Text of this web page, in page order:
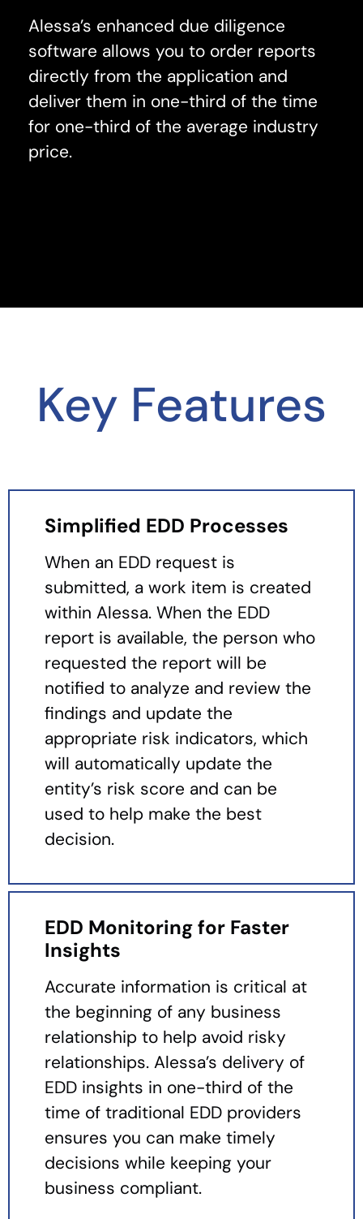
Alessa’s enhanced due diligence
software allows you to order reports
directly from the application and
deliver them in one-third of the time
for one-third of the average industry
price.
Key Features
Simplified EDD Processes
When an EDD request is
submitted, a work item is created
within Alessa. When the EDD
report is available, the person who
requested the report will be
notified to analyze and review the
findings and update the
appropriate risk indicators, which
will automatically update the
entity’s risk score and can be
used to help make the best
decision.
EDD Monitoring for Faster
Insights
Accurate information is critical at
the beginning of any business
relationship to help avoid risky
relationships. Alessa’s delivery of
EDD insights in one-third of the
time of traditional EDD providers
ensures you can make timely
decisions while keeping your
business compliant.